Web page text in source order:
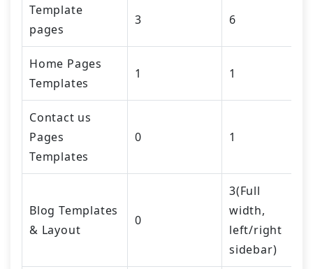
Template
pages
3 6
Home Pages
Templates
1 1
Contact us
Pages
Templates
0 1
Blog Templates
& Layout
0
3(Full
width,
left/right
sidebar)